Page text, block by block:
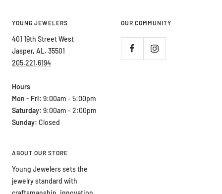
YOUNG JEWELERS
401 19th Street West
Jasper, AL. 35501
205.221.6194
Hours
Mon - Fri: 9:00am - 5:00pm
Saturday: 9:00am - 2:00pm
Sunday: Closed
OUR COMMUNITY
ABOUT OUR STORE
Young Jewelers sets the
jewelry standard with